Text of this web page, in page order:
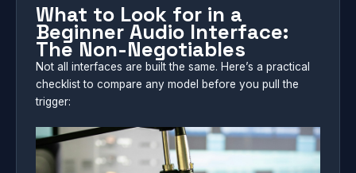
What to Look for in a
Beginner Audio Interface:
The Non-Negotiables
Not all interfaces are built the same. Here’s a practical
checklist to compare any model before you pull the
trigger: